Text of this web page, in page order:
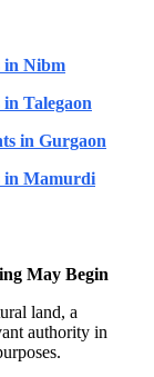
in Nibm
Talegaon
in Gurgaon
in Mamurdi
May Begin
land, a
authority in